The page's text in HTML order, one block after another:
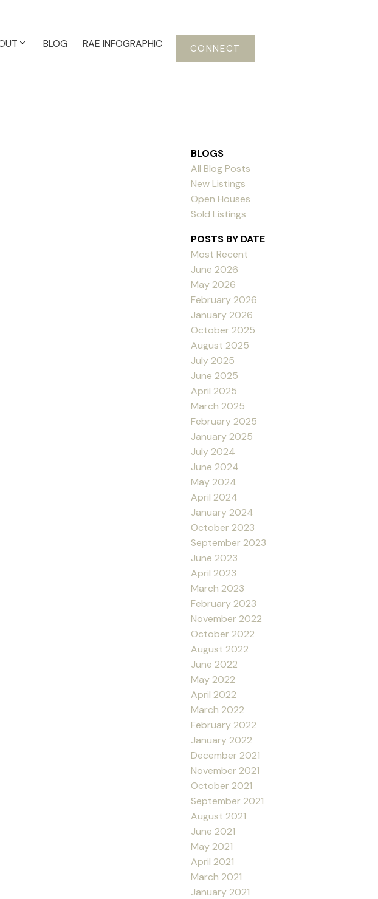
BLOG RAE INFOGRAPHIC CONNECT
BLOGS
All Blog Posts
New Listings
Open Houses
Sold Listings
POSTS BY DATE
Most Recent
June 2026
May 2026
February 2026
January 2026
October 2025
August 2025
July 2025
June 2025
April 2025
March 2025
February 2025
January 2025
July 2024
June 2024
May 2024
April 2024
January 2024
October 2023
September 2023
June 2023
April 2023
March 2023
February 2023
November 2022
October 2022
August 2022
June 2022
May 2022
April 2022
March 2022
February 2022
January 2022
December 2021
November 2021
October 2021
September 2021
August 2021
June 2021
May 2021
April 2021
March 2021
January 2021